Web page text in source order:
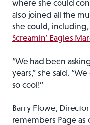
where she could
also joined all the
she could,
Screamin’ Eagles
“We had been
years,” she said.
so cool!”
Barry Flowe,
remembers Page